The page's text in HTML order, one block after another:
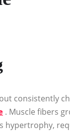
consistently
. Muscle fibers
hypertrophy,